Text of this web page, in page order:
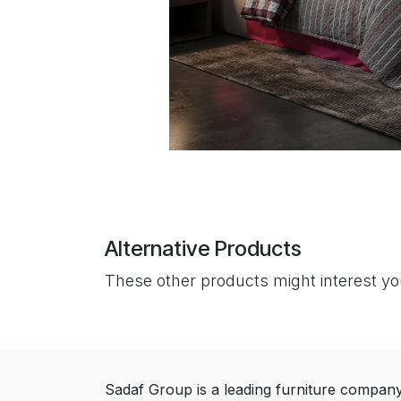
Alternative Products
These other products might interest
Sadaf Group is a leading furniture